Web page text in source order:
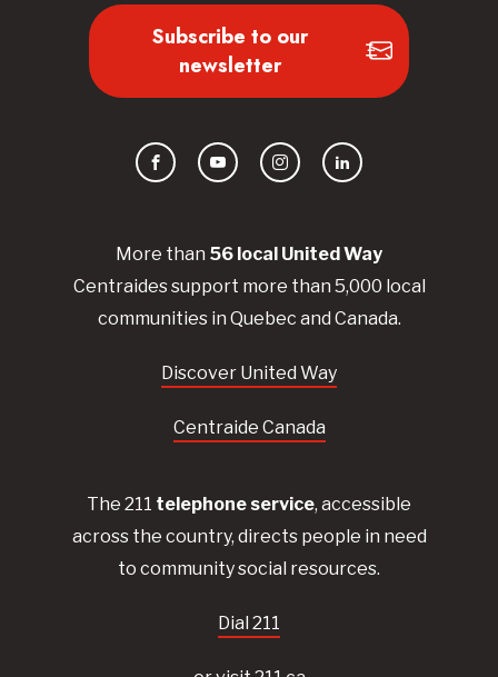
More than 56 local UnitedWay
Centraidessupport more than 5,000 local
communities in Quebec and Canada.
Discover United Way
Centraide Canada
The 211 telephone service, accessible
across the country, directs people in need
to community social resources.
Dial 211
Subscribe to our
newsletter
FacebookYouTubeInstagramLinkedIn